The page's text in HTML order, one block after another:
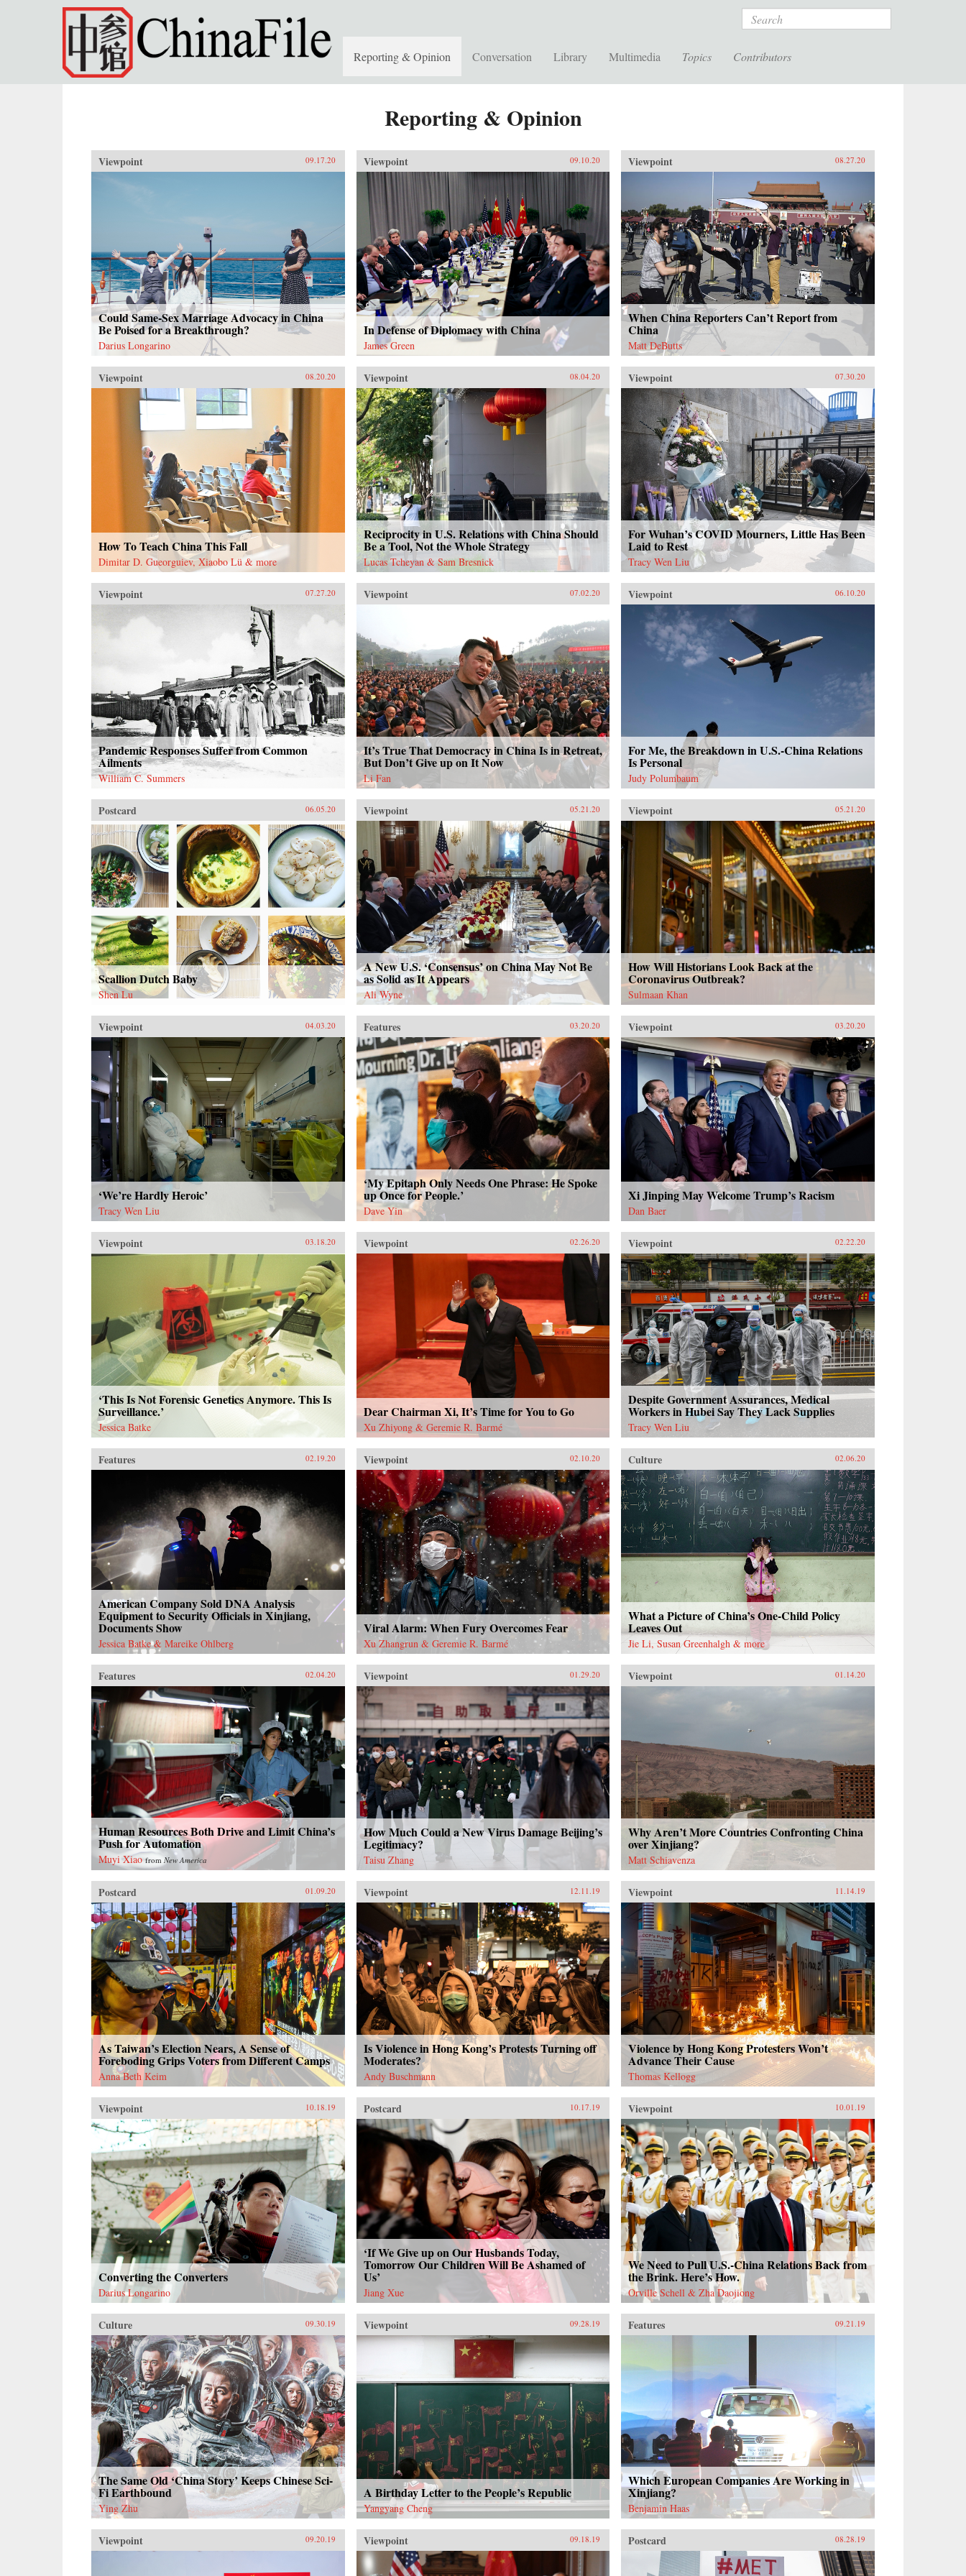
Skip to main content Search
Reporting & Opinion Conversation Library Multimedia Topics Contributors
Reporting & Opinion
Viewpoint 09.17.20
Could Same-Sex Marriage Advocacy in China
Be Poised for a Breakthrough?
Darius Longarino
Viewpoint 09.10.20
In Defense of Diplomacy with China
James Green
Viewpoint 08.27.20
When China Reporters Can’t Report from
China
Matt DeButts
Viewpoint 08.20.20
How To Teach China This Fall
Dimitar D. Gueorguiev, Xiaobo Lü & more
Viewpoint 08.04.20
Reciprocity in U.S. Relations with China Should
Be a Tool, Not the Whole Strategy
Lucas Tcheyan & Sam Bresnick
Viewpoint 07.30.20
For Wuhan’s COVID Mourners, Little Has Been
Laid to Rest
Tracy Wen Liu
Viewpoint 07.27.20
Pandemic Responses Suffer from Common
Ailments
William C. Summers
Viewpoint 07.02.20
It’s True That Democracy in China Is in Retreat,
But Don’t Give up on It Now
Li Fan
Viewpoint 06.10.20
For Me, the Breakdown in U.S.-China Relations
Is Personal
Judy Polumbaum
Postcard 06.05.20
Scallion Dutch Baby
Shen Lu
Viewpoint 05.21.20
A New U.S. ‘Consensus’ on China May Not Be
as Solid as It Appears
Ali Wyne
Viewpoint 05.21.20
How Will Historians Look Back at the
Coronavirus Outbreak?
Sulmaan Khan
Viewpoint 04.03.20
‘We’re Hardly Heroic’
Tracy Wen Liu
Features 03.20.20
‘My Epitaph Only Needs One Phrase: He Spoke
up Once for People.’
Dave Yin
Viewpoint 03.20.20
Xi Jinping May Welcome Trump’s Racism
Dan Baer
Viewpoint 03.18.20
‘This Is Not Forensic Genetics Anymore. This Is
Surveillance.’
Jessica Batke
Viewpoint 02.26.20
Dear Chairman Xi, It’s Time for You to Go
Xu Zhiyong & Geremie R. Barmé
Viewpoint 02.22.20
Despite Government Assurances, Medical
Workers in Hubei Say They Lack Supplies
Tracy Wen Liu
Features 02.19.20
American Company Sold DNA Analysis
Equipment to Security Officials in Xinjiang,
Documents Show
Jessica Batke & Mareike Ohlberg
Viewpoint 02.10.20
Viral Alarm: When Fury Overcomes Fear
Xu Zhangrun & Geremie R. Barmé
Culture 02.06.20
What a Picture of China’s One-Child Policy
Leaves Out
Jie Li, Susan Greenhalgh & more
Features 02.04.20
Human Resources Both Drive and Limit China’s
Push for Automation
Muyi Xiao from New America
Viewpoint 01.29.20
How Much Could a New Virus Damage Beijing’s
Legitimacy?
Taisu Zhang
Viewpoint 01.14.20
Why Aren’t More Countries Confronting China
over Xinjiang?
Matt Schiavenza
Postcard 01.09.20
As Taiwan’s Election Nears, A Sense of
Foreboding Grips Voters from Different Camps
Anna Beth Keim
Viewpoint 12.11.19
Is Violence in Hong Kong’s Protests Turning off
Moderates?
Andy Buschmann
Viewpoint 11.14.19
Violence by Hong Kong Protesters Won’t
Advance Their Cause
Thomas Kellogg
Viewpoint 10.18.19
Converting the Converters
Darius Longarino
Postcard 10.17.19
‘If We Give up on Our Husbands Today,
Tomorrow Our Children Will Be Ashamed of
Us’
Jiang Xue
Viewpoint 10.01.19
We Need to Pull U.S.-China Relations Back from
the Brink. Here’s How.
Orville Schell & Zha Daojiong
Culture 09.30.19
The Same Old ‘China Story’ Keeps Chinese Sci-
Fi Earthbound
Ying Zhu
Viewpoint 09.28.19
A Birthday Letter to the People’s Republic
Yangyang Cheng
Features 09.21.19
Which European Companies Are Working in
Xinjiang?
Benjamin Haas
Viewpoint 09.20.19 Viewpoint 09.18.19 Postcard 08.28.19